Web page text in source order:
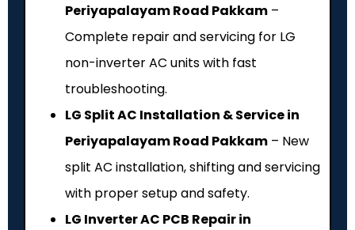
Periyapalayam Road Pakkam –
Complete repair and servicing for LG
non-inverter AC units with fast
troubleshooting.
LG Split AC Installation & Service in
Periyapalayam Road Pakkam – New
split AC installation, shifting and servicing
with proper setup and safety.
LG Inverter AC PCB Repair in